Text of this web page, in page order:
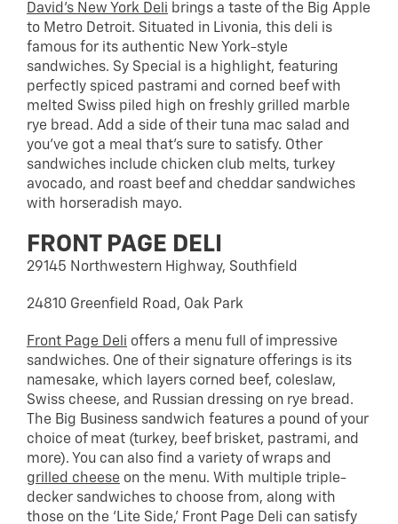
David’s New York Deli brings a taste of the Big Apple
to Metro Detroit. Situated in Livonia, this deli is
famous for its authentic New York-style
sandwiches. Sy Special is a highlight, featuring
perfectly spiced pastrami and corned beef with
melted Swiss piled high on freshly grilled marble
rye bread. Add a side of their tuna mac salad and
you’ve got a meal that’s sure to satisfy. Other
sandwiches include chicken club melts, turkey
avocado, and roast beef and cheddar sandwiches
with horseradish mayo.
FRONT PAGE DELI
29145 Northwestern Highway, Southfield
24810 Greenfield Road, Oak Park
Front Page Deli offers a menu full of impressive
sandwiches. One of their signature offerings is its
namesake, which layers corned beef, coleslaw,
Swiss cheese, and Russian dressing on rye bread.
The Big Business sandwich features a pound of your
choice of meat (turkey, beef brisket, pastrami, and
more). You can also find a variety of wraps and
grilled cheese on the menu. With multiple triple-
decker sandwiches to choose from, along with
those on the ‘Lite Side,’ Front Page Deli can satisfy